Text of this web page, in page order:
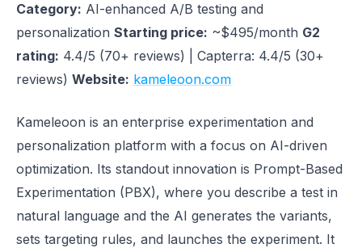
Category: AI-enhanced A/B testing and
personalization Starting price: ~$495/month G2
rating: 4.4/5 (70+ reviews) | Capterra: 4.4/5 (30+
reviews) Website: kameleoon.com
Kameleoon is an enterprise experimentation and
personalization platform with a focus on AI-driven
optimization. Its standout innovation is Prompt-Based
Experimentation (PBX), where you describe a test in
natural language and the AI generates the variants,
sets targeting rules, and launches the experiment. It